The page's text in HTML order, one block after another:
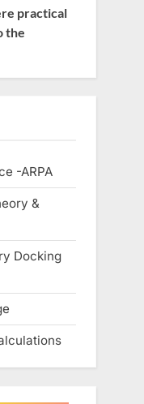
practical
the
-ARPA
&
Docking